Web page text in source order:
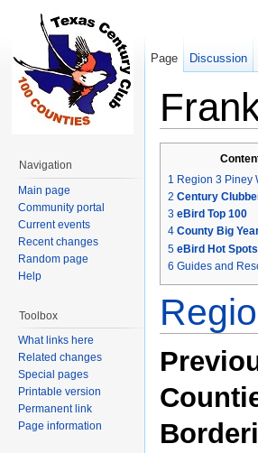
1 Region 3 Piney
2 Century
3 eBird Top 100
4 County Big
5 eBird Hot
6 Guides and
Page Discussion
Navigation
Main page
Community portal
Current events
Recent changes
Random page
Help
Toolbox
What links here
Related changes
Special pages
Printable version
Permanent link
Page information